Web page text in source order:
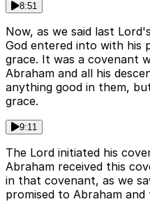
8:51
Now, as we said last
God entered into with his
grace. It was a covenant
Abraham and all his
anything good in them,
grace.
9:11
The Lord initiated his
Abraham received this
in that covenant, as we
promised to Abraham